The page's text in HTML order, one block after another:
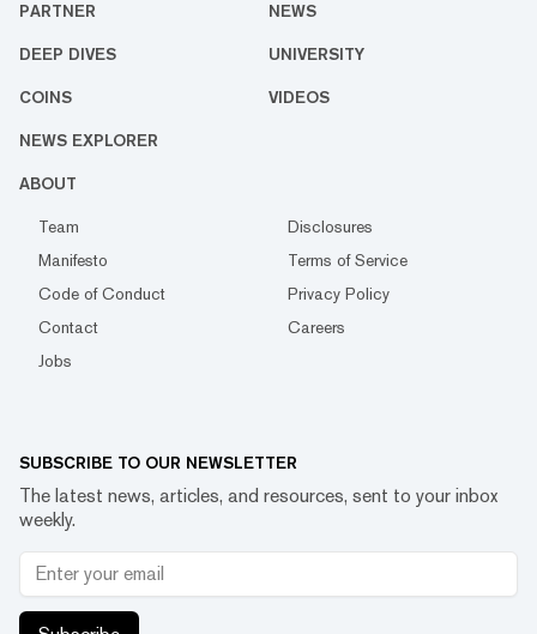
PARTNER NEWS
DEEP DIVES UNIVERSITY
COINS VIDEOS
NEWS EXPLORER
ABOUT
Team
Disclosures
Manifesto
Terms of Service
Code of Conduct
Privacy Policy
Contact
Careers
Jobs
SUBSCRIBE TO OUR NEWSLETTER
The latest news, articles, and resources, sent to your inbox
weekly.